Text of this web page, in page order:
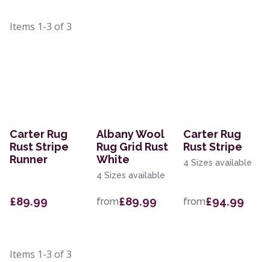
Items 1-3 of3
Carter Rug
Rust Stripe
Runner
£89.99
Albany Wool
Rug Grid Rust
White
4 Sizes available
from£89.99
Carter Rug
Rust Stripe
4 Sizes available
from£94.99
Items 1-3 of3